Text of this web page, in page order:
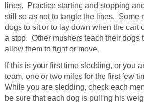
lines. Practice starting and stopping
still so as not to tangle the lines. Some
dogs to sit or to lay down when the cart
a stop. Other mushers teach their dogs
allow them to fight or move.
If this is your first time sledding, or you
team, one or two miles for the first few
While you are sledding, check each
be sure that each dog is pulling his